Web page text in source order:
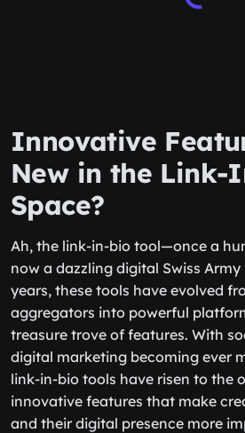
Innovative
New in the Link-
Space?
Ah, the link-in-bio tool—once a
now a dazzling digital Swiss
years, these tools have evolved
aggregators into powerful
treasure trove of features. With
digital marketing becoming ever
link-in-bio tools have risen to the
innovative features that make
and their digital presence more